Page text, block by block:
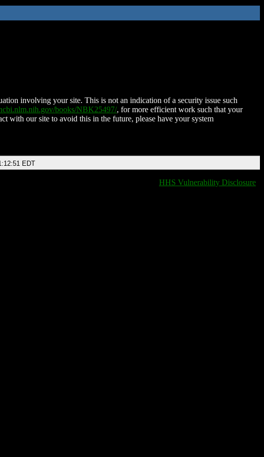
involving your site. This is not an indication of a security issue such
books/NBK25497/, for more efficient work such that your
with our site to avoid this in the future, please have your system
EDT
HHS Vulnerability Disclosure